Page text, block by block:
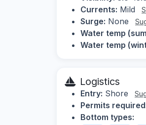
Currents: Mild
Surge: None
Water temp
Water temp
Logistics
Entry: Shore
Permits
Bottom types: